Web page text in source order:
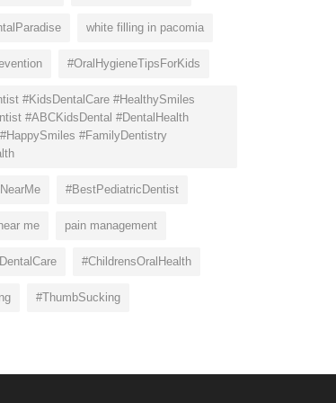
white filling in pacomia
#OralHygieneTipsForKids
#KidsDentalCare #HealthySmiles
#ABCKidsDental #DentalHealth
#FamilyDentistry
#BestPediatricDentist
me pain management
#ChildrensOralHealth
#ThumbSucking